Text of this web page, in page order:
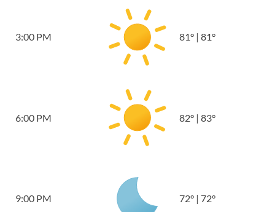
3:00 PM 81° | 81°
6:00 PM 82° | 83°
9:00 PM 72° | 72°